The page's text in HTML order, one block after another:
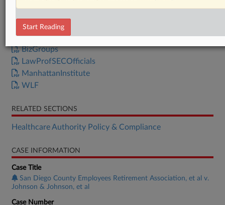
DOCUMENTS
BizGroups
LawProfSECOfficials
ManhattanInstitute
WLF
RELATED SECTIONS
Healthcare Authority Policy & Compliance
CASE INFORMATION
Case Title
San Diego County Employees Retirement Association, et al v.
Johnson & Johnson, et al
Case Number
Start Reading